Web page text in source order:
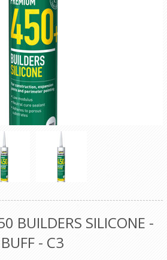
BUILDERS SILICONE -
BUFF - C3